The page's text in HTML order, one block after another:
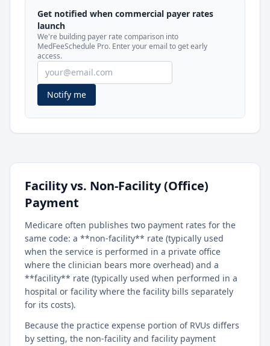
See how BCBS, United, Aetna, and Cigna
compare to Medicare for every code —
included in MedFeeSchedule Pro.
Get Pro Learn more
Get notified when commercial payer rates
launch
We're building payer rate comparison into
MedFeeSchedule Pro. Enter your email to get early
access.
Notify me
Facility vs. Non-Facility (Office)
Payment
Medicare often publishes two payment rates for the
same code: a **non-facility** rate (typically used
when the service is performed in a private office
where the clinician bears more overhead) and a
**facility** rate (typically used when performed in a
hospital or facility where the facility bills separately
for its costs).
Because the practice expense portion of RVUs differs
by setting, the non-facility and facility payment